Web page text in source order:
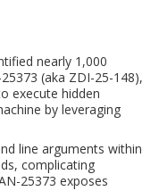
nearly 1,000
(aka ZDI-25-148),
execute hidden
by leveraging
line arguments within
complicating
25373 exposes